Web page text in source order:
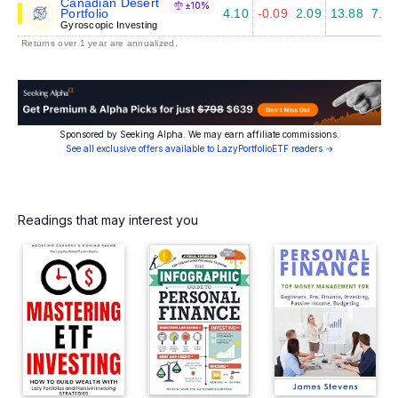
Portfolio
Gyroscopic Investing
±10%
4.10 -0.09 2.09 13.88 7.49
Returns over 1 year are annualized.
Sponsored by Seeking Alpha. We may earn affiliate commissions.
See all exclusive offers available to LazyPortfolioETF readers →
Readings that may interest you